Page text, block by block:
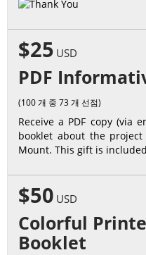
$25 USD
PDF
(100 개 중 73 개 선점)
Receive a PDF copy (via
booklet about the
Mount. This gift is
$50 USD
Colorful
Booklet